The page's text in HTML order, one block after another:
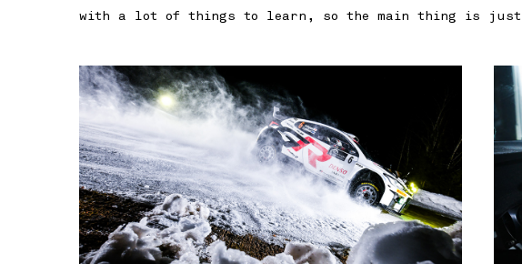
with a lot of things to learn, so the main thing is just